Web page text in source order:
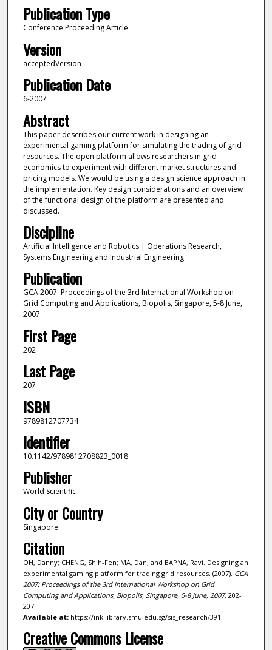
Publication Type
Conference Proceeding Article
Version
acceptedVersion
Publication Date
6-2007
Abstract
This paper describes our current work in designing an
experimental gaming platform for simulating the trading of grid
resources. The open platform allows researchers in grid
economics to experiment with different market structures and
pricing models. We would be using a design science approach in
the implementation. Key design considerations and an overview
of the functional design of the platform are presented and
discussed.
Discipline
Artificial Intelligence and Robotics | Operations Research,
Systems Engineering and Industrial Engineering
Publication
GCA 2007: Proceedings of the 3rd International Workshop on
Grid Computing and Applications, Biopolis, Singapore, 5-8 June,
2007
First Page
202
Last Page
207
ISBN
9789812707734
Identifier
10.1142/9789812708823_0018
Publisher
World Scientific
City or Country
Singapore
Citation
OH, Danny; CHENG, Shih-Fen; MA, Dan; and BAPNA, Ravi. Designing an
experimental gaming platform for trading grid resources. (2007). GCA
2007: Proceedings of the 3rd International Workshop on Grid
Computing and Applications, Biopolis, Singapore, 5-8 June, 2007. 202-
207.
Available at:https://ink.library.smu.edu.sg/sis_research/391
Creative Commons License